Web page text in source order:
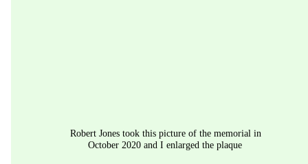
Robert Jones took this picture of the memorial in
October 2020 and I enlarged the plaque